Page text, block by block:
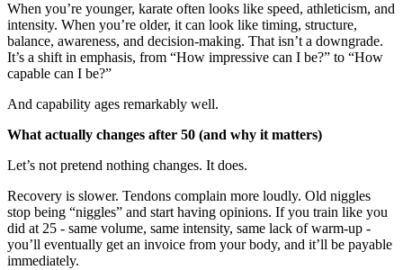
When you’re younger, karate often looks like speed, athleticism, and
intensity. When you’re older, it can look like timing, structure,
balance, awareness, and decision-making. That isn’t a downgrade.
It’s a shift in emphasis, from “How impressive can I be?” to “How
capable can I be?”
And capability ages remarkably well.
What actually changes after 50 (and why it matters)
Let’s not pretend nothing changes. It does.
Recovery is slower. Tendons complain more loudly. Old niggles
stop being “niggles” and start having opinions. If you train like you
did at 25 - same volume, same intensity, same lack of warm-up -
you’ll eventually get an invoice from your body, and it’ll be payable
immediately.